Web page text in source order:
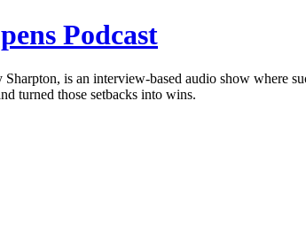
is an interview-based audio show where
turned those setbacks into wins.